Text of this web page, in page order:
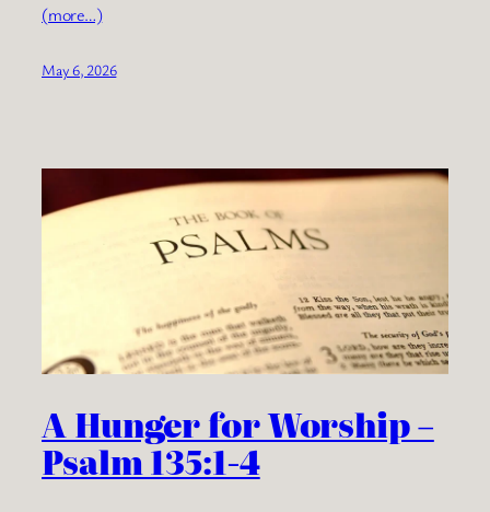
(more…)
May 6, 2026
A Hunger for Worship –
Psalm 135:1-4